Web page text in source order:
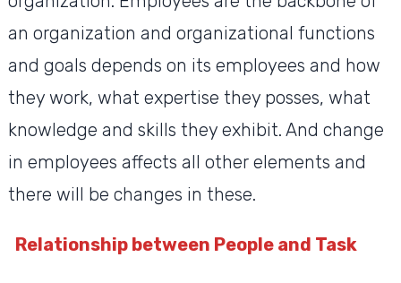
an organization and organizational functions
and goals depends on its employees and how
they work, what expertise they posses, what
knowledge and skills they exhibit. And change
in employees affects all other elements and
there will be changes in these.
Relationship between People and Task